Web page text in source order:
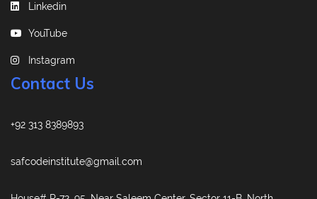
Linkedin
YouTube
Instagram
Contact Us
+92 313 8389893
safcodeinstitute@gmail.com